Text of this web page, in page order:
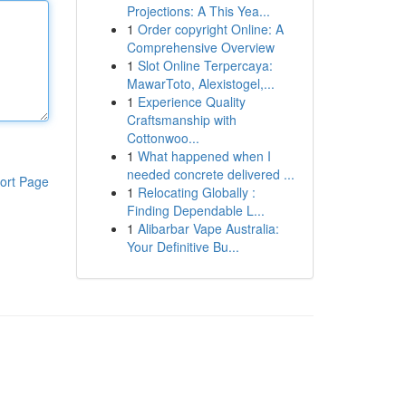
Page
Projections: A This Yea...
1 Order copyright Online: A
Comprehensive Overview
1 Slot Online Terpercaya:
MawarToto, Alexistogel,...
1 Experience Quality
Craftsmanship with
Cottonwoo...
1 What happened when I
needed concrete delivered ...
1 Relocating Globally :
Finding Dependable L...
1 Alibarbar Vape Australia:
Your Definitive Bu...